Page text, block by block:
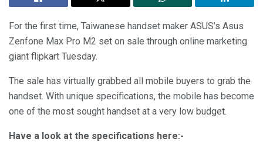
For the first time, Taiwanese handset maker ASUS’s Asus
Zenfone Max Pro M2 set on sale through online marketing
giant flipkart Tuesday.
The sale has virtually grabbed all mobile buyers to grab the
handset. With unique specifications, the mobile has become
one of the most sought handset at a very low budget.
Have a look at the specifications here:-